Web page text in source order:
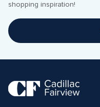
shopping inspiration!